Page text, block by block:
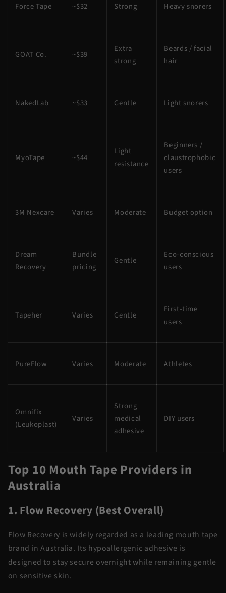
Force Tape ~$32 Strong Heavy snorers
GOAT Co. ~$39
Extra
strong
Beards / facial
hair
NakedLab ~$33 Gentle Light snorers
MyoTape ~$44
Light
resistance
Beginners /
claustrophobic
users
3M Nexcare Varies Moderate Budget option
Dream
Recovery
Bundle
pricing
Gentle
Eco-conscious
users
Tapeher Varies Gentle
First-time
users
PureFlow Varies Moderate Athletes
Omnifix
(Leukoplast)
Varies
Strong
medical
adhesive
DIY users
Top 10 Mouth Tape Providers in
Australia
1. Flow Recovery (Best Overall)
Flow Recovery is widely regarded as a leading mouth tape
brand in Australia. Its hypoallergenic adhesive is
designed to stay secure overnight while remaining gentle
on sensitive skin.